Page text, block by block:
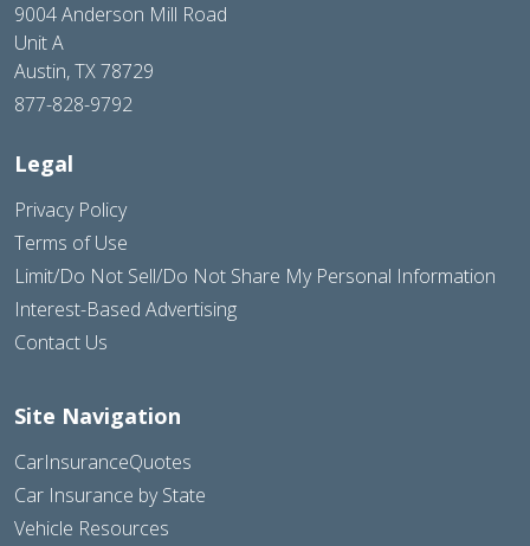
9004 Anderson Mill Road
Unit A
Austin, TX 78729
877-828-9792
Legal
Privacy Policy
Terms of Use
Limit/Do Not Sell/Do Not Share My Personal Information
Interest-Based Advertising
Contact Us
Site Navigation
CarInsuranceQuotes
Car Insurance by State
Vehicle Resources